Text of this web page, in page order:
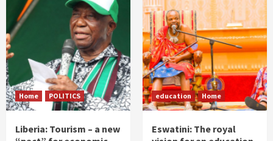
Home POLITICS
Liberia: Tourism – a new
education Home
Eswatini: The royal